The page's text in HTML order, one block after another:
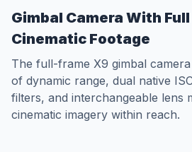
Gimbal Camera With
Cinematic Footage
The full-frame X9 gimbal
of dynamic range, dual native
filters, and interchangeable lens
cinematic imagery within reach.